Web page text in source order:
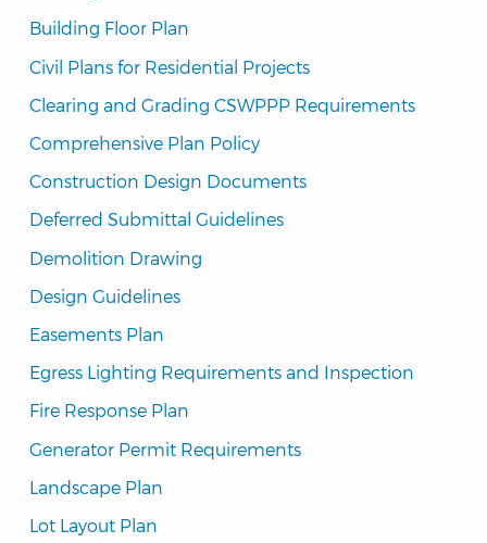
Building Floor Plan
Civil Plans for Residential Projects
Clearing and Grading CSWPPP Requirements
Comprehensive Plan Policy
Construction Design Documents
Deferred Submittal Guidelines
Demolition Drawing
Design Guidelines
Easements Plan
Egress Lighting Requirements and Inspection
Fire Response Plan
Generator Permit Requirements
Landscape Plan
Lot Layout Plan